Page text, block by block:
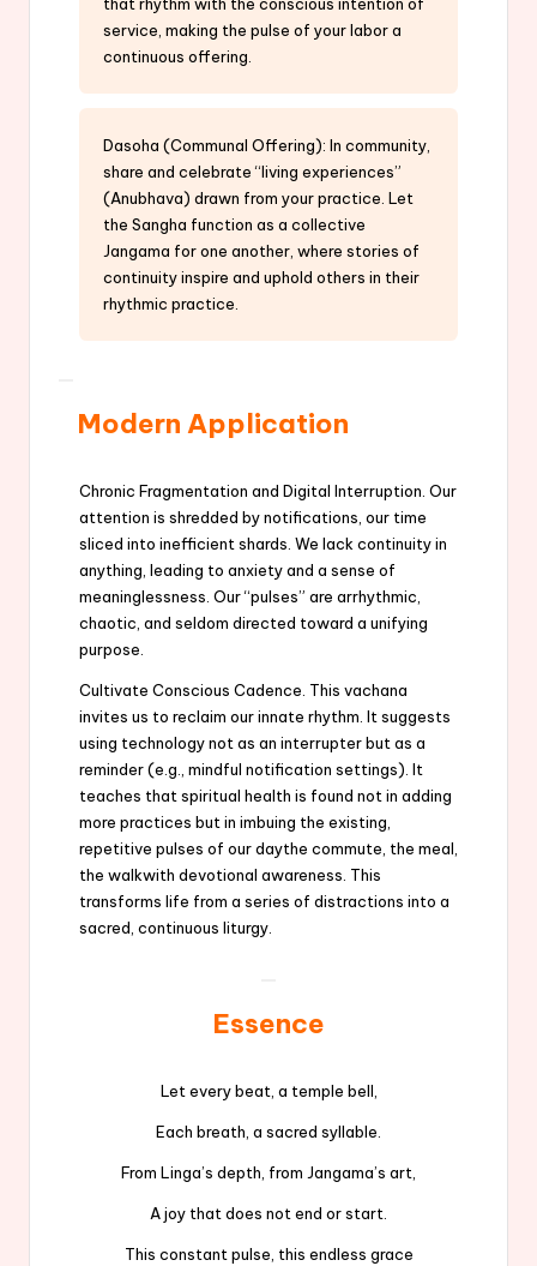
service, making the pulse of your labor a
continuous offering.
Dasoha (Communal Offering): In community,
share and celebrate “living experiences”
(Anubhava) drawn from your practice. Let
the Sangha function as a collective
Jangama for one another, where stories of
continuity inspire and uphold others in their
rhythmic practice.
Modern Application
Chronic Fragmentation and Digital Interruption. Our
attention is shredded by notifications, our time
sliced into inefficient shards. We lack continuity in
anything, leading to anxiety and a sense of
meaninglessness. Our “pulses” are arrhythmic,
chaotic, and seldom directed toward a unifying
purpose.
Cultivate Conscious Cadence. This vachana
invites us to reclaim our innate rhythm. It suggests
using technology not as an interrupter but as a
reminder (e.g., mindful notification settings). It
teaches that spiritual health is found not in adding
more practices but in imbuing the existing,
repetitive pulses of our daythe commute, the meal,
the walkwith devotional awareness. This
transforms life from a series of distractions into a
sacred, continuous liturgy.
Essence
Let every beat, a temple bell,
Each breath, a sacred syllable.
From Linga’s depth, from Jangama’s art,
A joy that does not end or start.
This constant pulse, this endless grace